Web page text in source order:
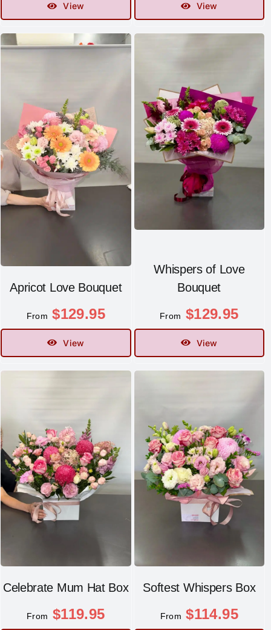
View View
Apricot Love Bouquet
From $129.95
View
Whispers of Love
Bouquet
From $129.95
View
Celebrate Mum Hat Box
From $119.95
Softest Whispers Box
From $114.95